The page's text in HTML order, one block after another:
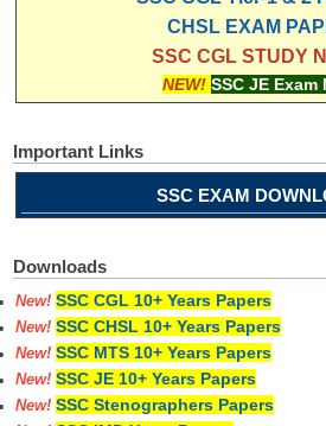
CHSL EXAM
SSC CGL STUDY
NEW! SSC JE Exam
Important Links
SSC EXAM
Downloads
New! SSC CGL 10+ Years Papers
New! SSC CHSL 10+ Years Papers
New! SSC MTS 10+ Years Papers
New! SSC JE 10+ Years Papers
New! SSC Stenographers Papers